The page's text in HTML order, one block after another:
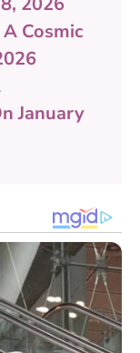
Cosmic
January